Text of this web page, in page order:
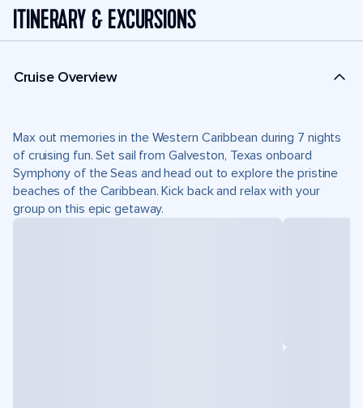
ITINERARY & EXCURSIONS
Cruise Overview
Max out memories in the Western Caribbean during 7 nights
of cruising fun. Set sail from Galveston, Texas onboard
Symphony of the Seas and head out to explore the pristine
beaches of the Caribbean. Kick back and relax with your
group on this epic getaway.